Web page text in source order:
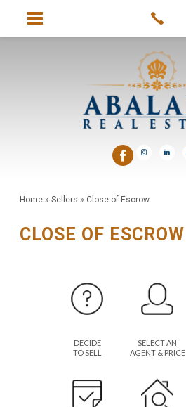
Home» Sellers » Close of Escrow
CLOSE OF ESCROW
DECIDE
TO SELL
SELECT AN
AGENT & PRICE